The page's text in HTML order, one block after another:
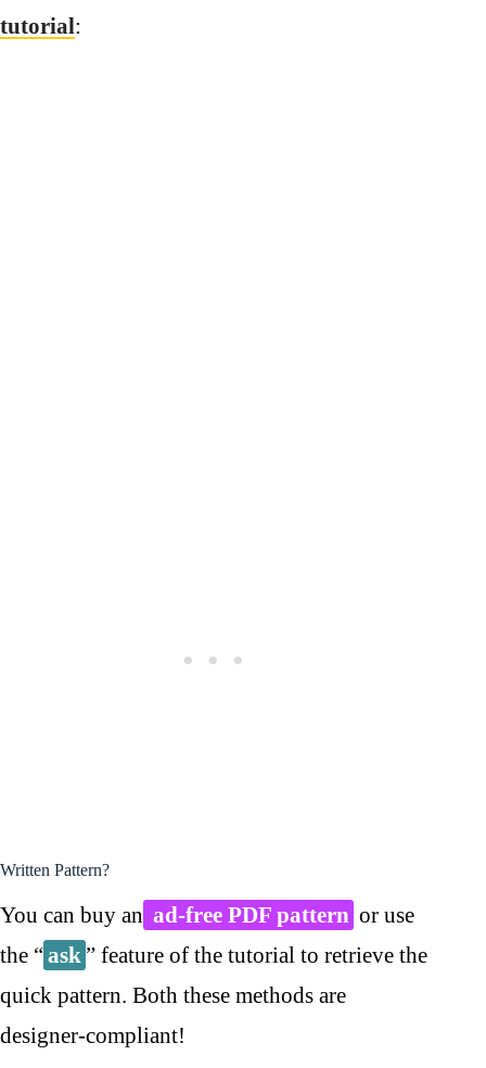
tutorial:
Written Pattern?
You can buy an ad-free PDF pattern or use
the “ask” feature of the tutorial to retrieve the
quick pattern. Both these methods are
designer-compliant!